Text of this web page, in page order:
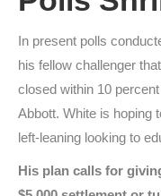
In present polls
his fellow challenger
closed within 10
Abbott. White is hoping
left-leaning looking to
His plan calls for